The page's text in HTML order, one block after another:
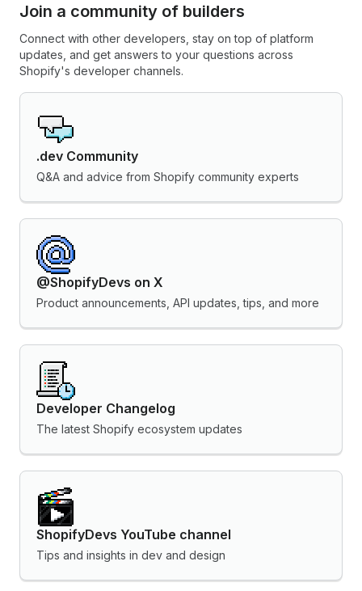
Join a community of builders
Connect with other developers, stay on top of platform
updates, and get answers to your questions across
Shopify's developer channels.
.dev Community
Q&A and advice from Shopify community experts
@ShopifyDevs on X
Product announcements, API updates, tips, and more
Developer Changelog
The latest Shopify ecosystem updates
ShopifyDevs YouTube channel
Tips and insights in dev and design